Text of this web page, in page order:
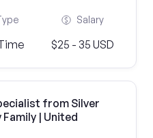
Salary
$25 - 35 USD
from Silver
| United